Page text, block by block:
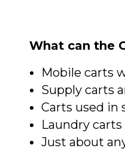
What can the
Mobile carts
Supply carts
Carts used in
Laundry
Just about